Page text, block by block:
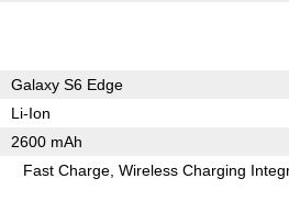
Galaxy S6 Edge
Li-Ion
2600 mAh
Fast Charge Wireless Charging